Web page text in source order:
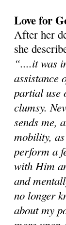
Love for
After her
she
“....it was
assistance
partial use
clumsy.
sends me,
mobility,
perform a
with Him
and
no longer
about my